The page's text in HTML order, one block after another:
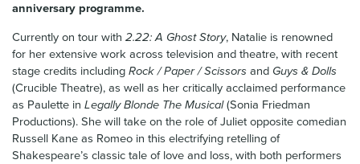
anniversary programme.
Currently on tour with 2.22: A Ghost Story, Natalie is renowned
for her extensive work across television and theatre, with recent
stage credits including Rock / Paper / Scissors and Guys & Dolls
(Crucible Theatre), as well as her critically acclaimed performance
as Paulette in Legally Blonde The Musical(Sonia Friedman
Productions). She will take on the role of Juliet opposite comedian
Russell Kane as Romeo in this electrifying retelling of
Shakespeare’s classic tale of love and loss, with both performers